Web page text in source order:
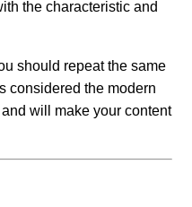
the characteristic and
should repeat the same
considered the modern
will make your content